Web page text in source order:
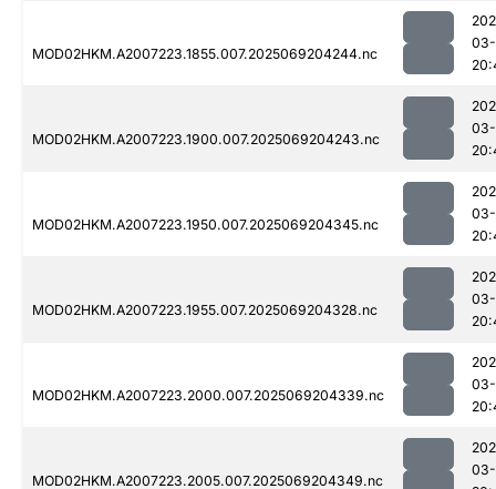
MOD02HKM.A2007223.1855.007.2025069204244.nc
MOD02HKM.A2007223.1900.007.2025069204243.nc
MOD02HKM.A2007223.1950.007.2025069204345.nc
MOD02HKM.A2007223.1955.007.2025069204328.nc
MOD02HKM.A2007223.2000.007.2025069204339.nc
MOD02HKM.A2007223.2005.007.2025069204349.nc